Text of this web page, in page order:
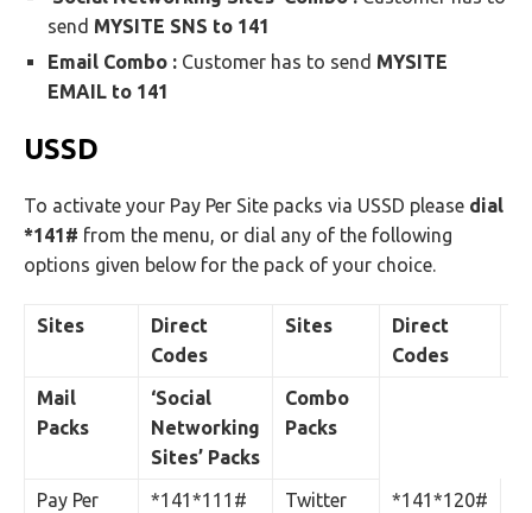
send MYSITE SNS to 141
Email Combo : Customer has to send MYSITE
EMAIL to 141
USSD
To activate your Pay Per Site packs via USSD please dial
*141# from the menu, or dial any of the following
options given below for the pack of your choice.
Sites
Direct
Codes
Sites
Direct
Codes
Mail
Packs
‘Social
Networking
Sites’ Packs
Combo
Packs
Pay Per *141*111# Twitter *141*120#